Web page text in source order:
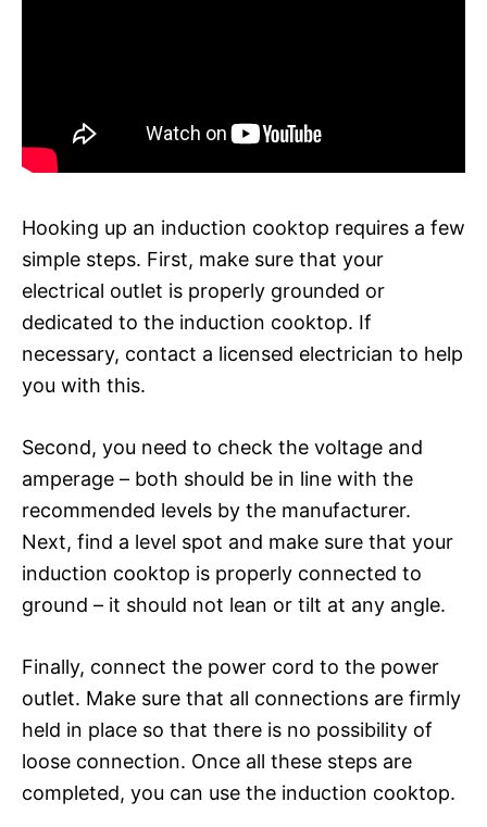
Hooking up an induction cooktop requires a few
simple steps. First, make sure that your
electrical outlet is properly grounded or
dedicated to the induction cooktop. If
necessary, contact a licensed electrician to help
you with this.
Second, you need to check the voltage and
amperage – both should be in line with the
recommended levels by the manufacturer.
Next, find a level spot and make sure that your
induction cooktop is properly connected to
ground – it should not lean or tilt at any angle.
Finally, connect the power cord to the power
outlet. Make sure that all connections are firmly
held in place so that there is no possibility of
loose connection. Once all these steps are
completed, you can use the induction cooktop.